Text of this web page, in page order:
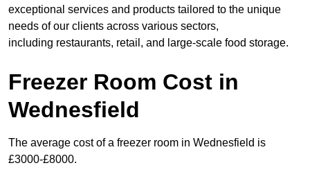
exceptional services and products tailored to the unique
needs of our clients across various sectors,
including restaurants, retail, and large-scale food storage.
Freezer Room Cost in
Wednesfield
The average cost of a freezer room in Wednesfield is
£3000-£8000.